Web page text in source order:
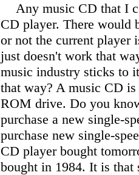
Any music CD that I
CD player. There would
or not the current player
just doesn't work that
music industry sticks to
that way? A music CD
ROM drive. Do you
purchase a new single-
purchase new single-
CD player bought
bought in 1984. It is that